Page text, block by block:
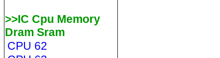
>>IC Cpu Memory
Dram Sram
CPU 62